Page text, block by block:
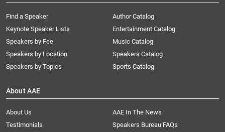
Find a Speaker
Keynote Speaker Lists
Speakers by Fee
Speakers by Location
Speakers by Topics
Author Catalog
Entertainment Catalog
Music Catalog
Speakers Catalog
Sports Catalog
About AAE
About Us
AAE In The News
Testimonials
Speakers Bureau FAQs